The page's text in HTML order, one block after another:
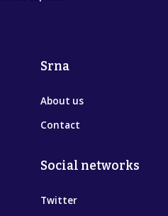
Srna
About us
Contact
Social networks
Twitter